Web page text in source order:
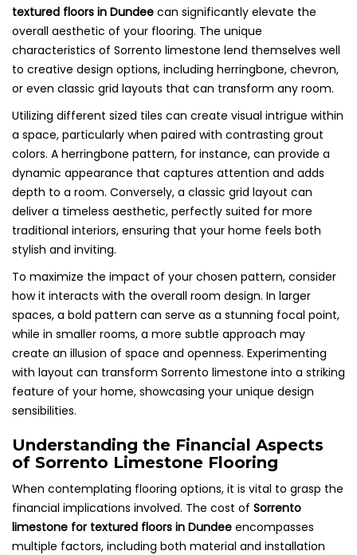
textured floors in Dundee can significantly elevate the
overall aesthetic of your flooring. The unique
characteristics of Sorrento limestone lend themselves well
to creative design options, including herringbone, chevron,
or even classic grid layouts that can transform any room.
Utilizing different sized tiles can create visual intrigue within
a space, particularly when paired with contrasting grout
colors. A herringbone pattern, for instance, can provide a
dynamic appearance that captures attention and adds
depth to a room. Conversely, a classic grid layout can
deliver a timeless aesthetic, perfectly suited for more
traditional interiors, ensuring that your home feels both
stylish and inviting.
To maximize the impact of your chosen pattern, consider
how it interacts with the overall room design. In larger
spaces, a bold pattern can serve as a stunning focal point,
while in smaller rooms, a more subtle approach may
create an illusion of space and openness. Experimenting
with layout can transform Sorrento limestone into a striking
feature of your home, showcasing your unique design
sensibilities.
Understanding the Financial Aspects
of Sorrento Limestone Flooring
When contemplating flooring options, it is vital to grasp the
financial implications involved. The cost of Sorrento
limestone for textured floors in Dundee encompasses
multiple factors, including both material and installation